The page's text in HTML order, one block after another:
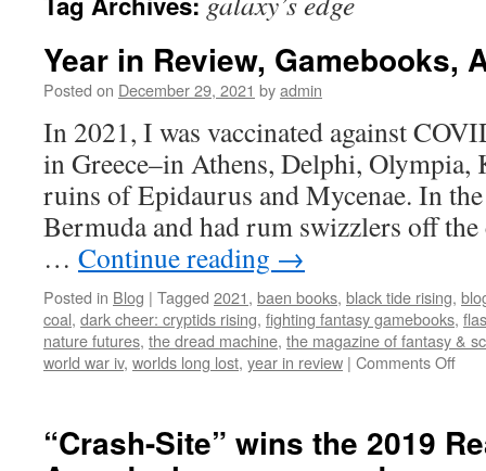
Year in Review, Gamebooks,
Posted on December 29, 2021 byadmin
In 2021, I was vaccinated against
in Greece–in Athens, Delphi, Olympia,
ruins of Epidaurus and Mycenae. In
Bermuda and had rum swizzlers off
… Continue reading →
Posted in Blog | Tagged 2021, baen books, black tide rising,
coal, dark cheer: cryptids rising, fighting fantasy gamebooks,
nature futures, the dread machine, the magazine of fantasy &
world war iv, worlds long lost, year in review | Comments Offon
“Crash-Site” wins the 2019